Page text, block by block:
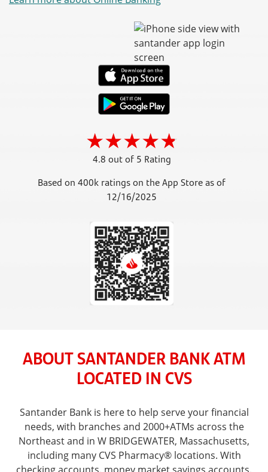
4.8 out of 5 Rating
Based on 400k ratings on the App Store as of
12/16/2025
ABOUT SANTANDER BANK ATM
LOCATED IN CVS
Santander Bank is here to help serve your financial
needs, with branches and 2000+ATMs across the
Northeast and in W BRIDGEWATER, Massachusetts,
including many CVS Pharmacy® locations. With